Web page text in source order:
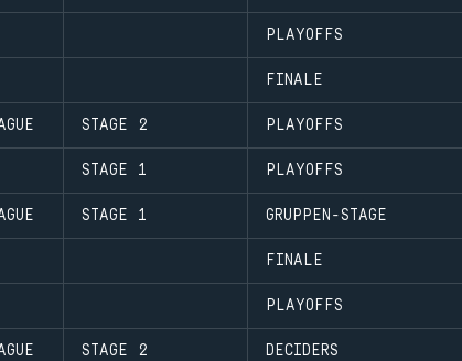
PLAYOFFS
FINALE
STAGE 2 PLAYOFFS
STAGE 1 PLAYOFFS
STAGE 1 GRUPPEN-STAGE
FINALE
PLAYOFFS
STAGE 2 DECIDERS